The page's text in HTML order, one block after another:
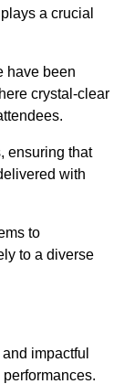
a crucial
have been
crystal-clear
ensuring that
with
to
to a diverse
impactful